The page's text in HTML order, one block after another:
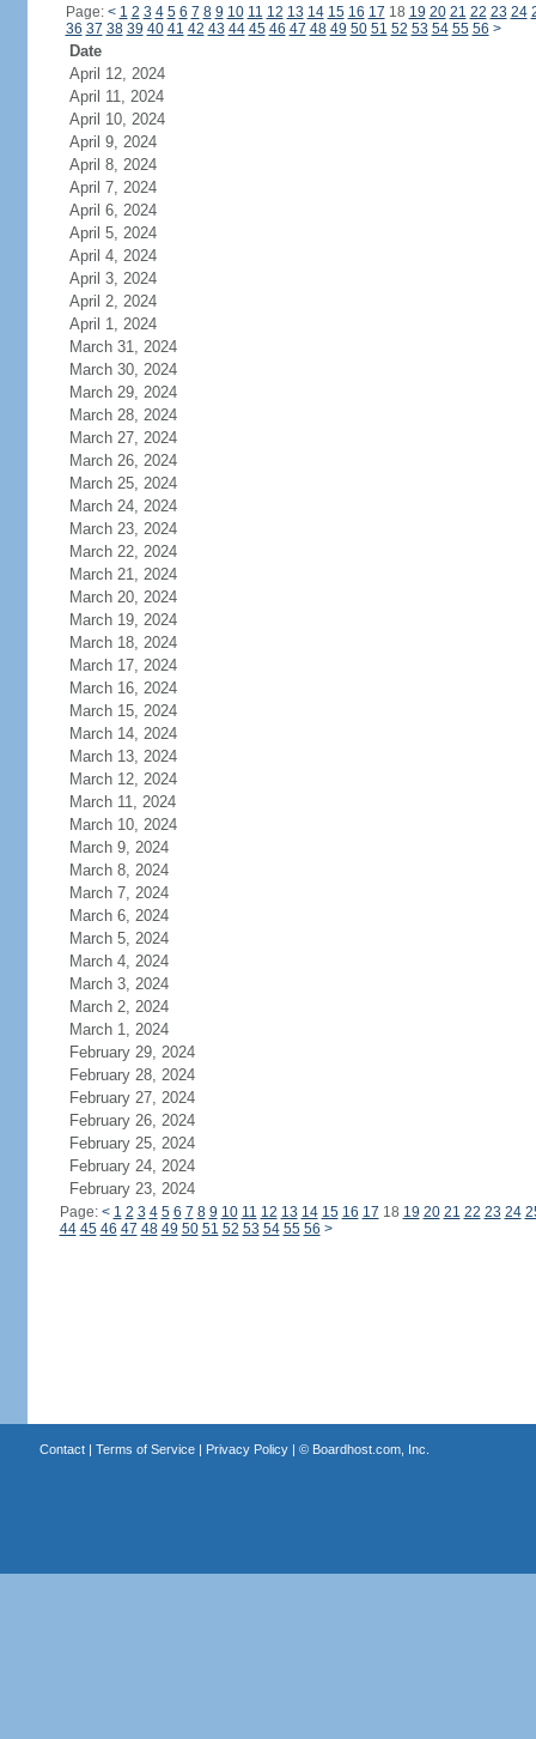
Page: < 1 2 3 4 5 6 7 8 9 10 11 12 13 14 15 16 17 18 19 20 21 22 23 24
36 37 38 39 40 41 42 43 44 45 46 47 48 49 50 51 52 53 54 55 56 >
Date
April 12, 2024
April 11, 2024
April 10, 2024
April 9, 2024
April 8, 2024
April 7, 2024
April 6, 2024
April 5, 2024
April 4, 2024
April 3, 2024
April 2, 2024
April 1, 2024
March 31, 2024
March 30, 2024
March 29, 2024
March 28, 2024
March 27, 2024
March 26, 2024
March 25, 2024
March 24, 2024
March 23, 2024
March 22, 2024
March 21, 2024
March 20, 2024
March 19, 2024
March 18, 2024
March 17, 2024
March 16, 2024
March 15, 2024
March 14, 2024
March 13, 2024
March 12, 2024
March 11, 2024
March 10, 2024
March 9, 2024
March 8, 2024
March 7, 2024
March 6, 2024
March 5, 2024
March 4, 2024
March 3, 2024
March 2, 2024
March 1, 2024
February 29, 2024
February 28, 2024
February 27, 2024
February 26, 2024
February 25, 2024
February 24, 2024
February 23, 2024
Page: < 1 2 3 4 5 6 7 8 9 10 11 12 13 14 15 16 17 18 19 20 21 22 23 24
44 45 46 47 48 49 50 51 52 53 54 55 56 >
Contact| Terms of Service| Privacy Policy| © Boardhost.com, Inc.